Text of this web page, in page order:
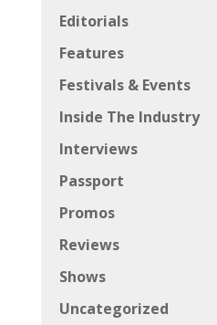
Editorials
Features
Festivals & Events
Inside The Industry
Interviews
Passport
Promos
Reviews
Shows
Uncategorized